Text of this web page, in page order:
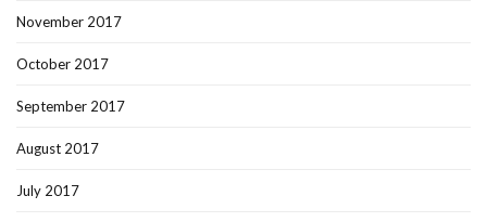
November 2017
October 2017
September 2017
August 2017
July 2017